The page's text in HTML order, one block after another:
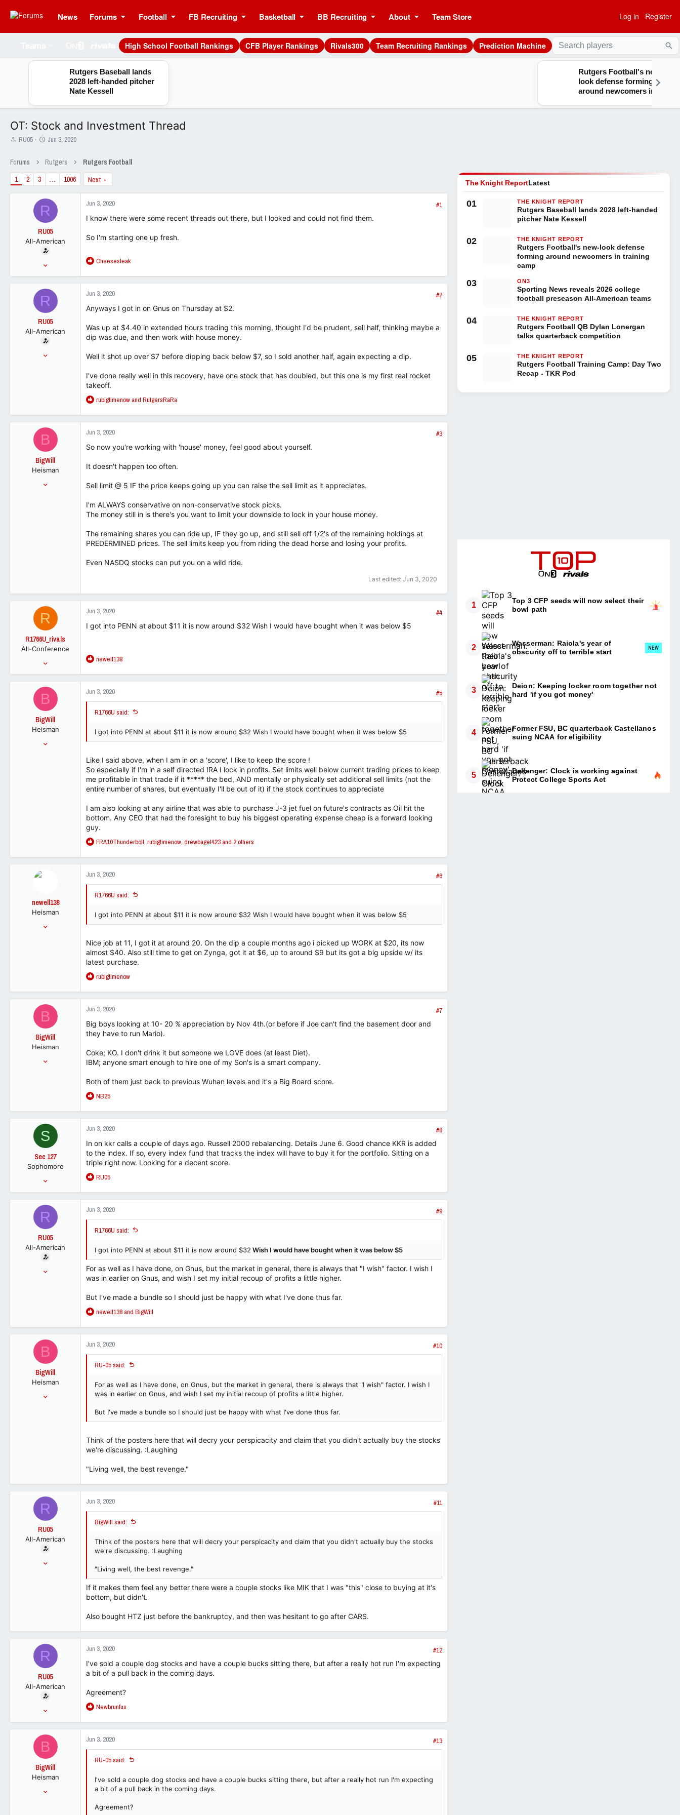
News Forums Football FB Recruiting Basketball BB Recruiting About Team Store Log in Register
High School Football Rankings CFB Player Rankings Rivals300 Team Recruiting Rankings Prediction Machine
Rutgers Baseball lands
2028 left-handed pitcher
Nate Kessell
Rutgers Football's new-
look defense forming
around newcomers in
OT: Stock and Investment Thread
T
e
a
d
RU05
S
r
t
d
e
Jun 3, 2020
Forums Rutgers
Rutgers Football
1
2 3 … 1006 Next
R
RU05
All-American
15,067
Jun 3, 2020
#1
I know there were some recent threads out there, but I looked and could not find them.
So I'm starting one up fresh.
R
a
t
i
o
s
Cheesesteak
R
RU05
All-American
Jun 3, 2020
#2
Anyways I got in on Gnus on Thursday at $2.
Was up at $4.40 in extended hours trading this morning, thought I'd be prudent, sell half, thinking maybe a
dip was due, and then work with house money.
Well it shot up over $7 before dipping back below $7, so I sold another half, again expecting a dip.
I've done really well in this recovery, have one stock that has doubled, but this one is my first real rocket
takeoff.
R
a
t
n
:
rubigtimenowand RutgersRaRa
B
BigWill
Heisman
Jun 3, 2020
#3
So now you're working with 'house' money, feel good about yourself.
It doesn't happen too often.
Sell limit @ 5 IF the price keeps going up you can raise the sell limit as it appreciates.
I'm ALWAYS conservative on non-conservative stock picks.
The money still in is there's you want to limit your downside to lock in your house money.
The remaining shares you can ride up, IF they go up, and still sell off 1/2's of the remaining holdings at
PREDERMINED prices. The sell limits keep you from riding the dead horse and losing your profits.
Even NASDQ stocks can put you on a wild ride.
Last edited: Jun 3, 2020
R
R1766U_rivals
All-Conference
1,290
Jun 3, 2020
#4
I got into PENN at about $11 it is now around $32 Wish I would have bought when it was below $5
R
a
t
i
o
s
:
newell138
B
BigWill
Heisman
Jun 3, 2020 #5
R1766U said:
I got into PENN at about $11 it is now around $32 Wish I would have bought when it was below $5
Like I said above, when I am in on a 'score', I like to keep the score !
So especially if I'm in a self directed IRA I lock in profits. Set limits well below current trading prices to keep
me profitable in that trade if it ***** the bed, AND mentally or physically set additional sell limits (not the
entire number of shares, but eventually I'll be out of it) if the stock continues to appreciate
I am also looking at any airline that was able to purchase J-3 jet fuel on future's contracts as Oil hit the
bottom. Any CEO that had the foresight to buy his biggest operating expense cheap is a forward looking
guy.
R
a
t
i
o
s
:
FRA10Thunderbolt, rubigtimenow, drewbagel423and 2 others
newell138
Heisman
Jun 3, 2020 #6
R1766U said:
I got into PENN at about $11 it is now around $32 Wish I would have bought when it was below $5
Nice job at 11, I got it at around 20. On the dip a couple months ago i picked up WORK at $20, its now
almost $40. Also still time to get on Zynga, got it at $6, up to around $9 but its got a big upside w/ its
latest purchase.
R
a
t
i
o
n
s
:
rubigtimenow
B
BigWill
Heisman
Jun 3, 2020
#7
Big boys looking at 10- 20 % appreciation by Nov 4th.(or before if Joe can't find the basement door and
they have to run Mario).
Coke; KO. I don't drink it but someone we LOVE does (at least Diet).
IBM; anyone smart enough to hire one of my Son's is a smart company.
Both of them just back to previous Wuhan levels and it's a Big Board score.
R
a
t
i
o
n
:
NB25
S
Sec 127
Sophomore
231
Jun 3, 2020
#8
In on kkr calls a couple of days ago. Russell 2000 rebalancing. Details June 6. Good chance KKR is added
to the index. If so, every index fund that tracks the index will have to buy it for the portfolio. Sitting on a
triple right now. Looking for a decent score.
R
a
t
i
o
s
:
RU05
R
RU05
All-American
Jun 3, 2020 #9
R1766U said:
I got into PENN at about $11 it is now around $32 Wish I would have bought when it was below $5
For as well as I have done, on Gnus, but the market in general, there is always that "I wish" factor. I wish I
was in earlier on Gnus, and wish I set my initial recoup of profits a little higher.
But I've made a bundle so I should just be happy with what I've done thus far.
R
a
t
i
o
s
:
newell138and BigWill
B
BigWill
Heisman
Jun 3, 2020 #10
RU-05 said:
For as well as I have done, on Gnus, but the market in general, there is always that "I wish" factor. I wish I
was in earlier on Gnus, and wish I set my initial recoup of profits a little higher.
But I've made a bundle so I should just be happy with what I've done thus far.
Think of the posters here that will decry your perspicacity and claim that you didn't actually buy the stocks
we're discussing. :Laughing
"Living well, the best revenge."
R
RU05
All-American
Jun 3, 2020 #11
BigWill said:
Think of the posters here that will decry your perspicacity and claim that you didn't actually buy the stocks
we're discussing. :Laughing
"Living well, the best revenge."
If it makes them feel any better there were a couple stocks like MIK that I was "this" close to buying at it's
bottom, but didn't.
Also bought HTZ just before the bankruptcy, and then was hesitant to go after CARS.
R
RU05
All-American
15,067
Jun 3, 2020
#12
I've sold a couple dog stocks and have a couple bucks sitting there, but after a really hot run I'm expecting
a bit of a pull back in the coming days.
Agreement?
R
a
t
i
o
s
:
Newbrunfus
B
BigWill
Heisman
Jun 3, 2020 #13
RU-05 said:
I've sold a couple dog stocks and have a couple bucks sitting there, but after a really hot run I'm expecting
a bit of a pull back in the coming days.
Agreement?
The Knight ReportLatest
01 THE KNIGHT REPORT
Rutgers Baseball lands 2028 left-handed
pitcher Nate Kessell
02 THE KNIGHT REPORT
Rutgers Football's new-look defense
forming around newcomers in training
camp
03 ON3
Sporting News reveals 2026 college
football preseason All-American teams
04 THE KNIGHT REPORT
Rutgers Football QB Dylan Lonergan
talks quarterback competition
05 THE KNIGHT REPORT
Rutgers Football Training Camp: Day Two
Recap - TKR Pod